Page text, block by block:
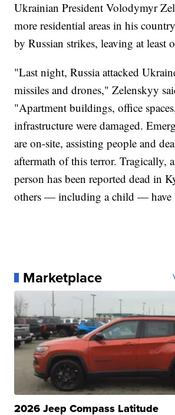
Ukrainian President Volodymyr
more residential areas in his
by Russian strikes, leaving at least
"Last night, Russia attacked
missiles and drones," Zelenskyy
"Apartment buildings, office
infrastructure were damaged.
are on-site, assisting people and
aftermath of this terror. Tragically,
person has been reported dead in
others — including a child — have
Marketplace
2026 Jeep Compass Latitude